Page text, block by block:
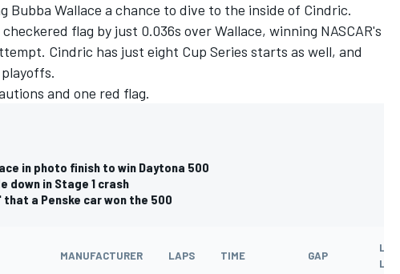
Bubba Wallace a chance to dive to the inside of Cindric.
flag by just 0.036s over Wallace, winning NASCAR's
Cindric has just eight Cup Series starts as well, and
and one red flag.
in photo finish to win Daytona 500
down in Stage 1 crash
a Penske car won the 500
MANUFACTURER LAPS TIME GAP
LAPS
LED